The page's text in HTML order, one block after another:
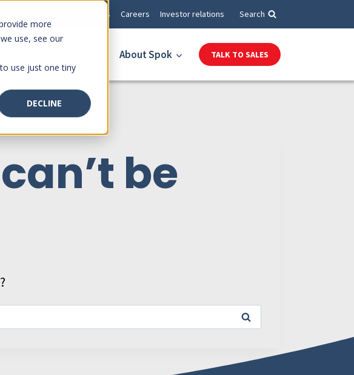
more
use, see our
use just one tiny
DECLINE
Events Careers Investor relations Search
About Spok TALK TO SALES
be